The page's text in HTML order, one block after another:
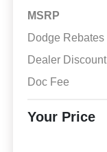
MSRP
Dodge Rebates
Dealer Discount
Doc Fee
Your Price